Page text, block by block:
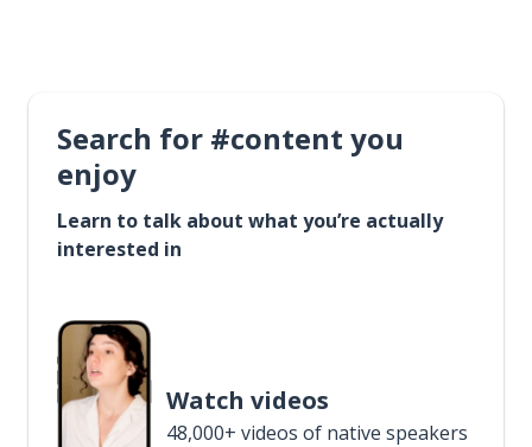
Search for #content you
enjoy
Learn to talk about what you’re actually
interested in
Watch videos
48,000+ videos of native speakers